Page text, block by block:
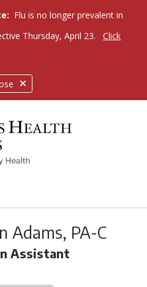
Flu is no longer prevalent in
Thursday, April 23.
Click
menu
Adams, PA-C
Assistant